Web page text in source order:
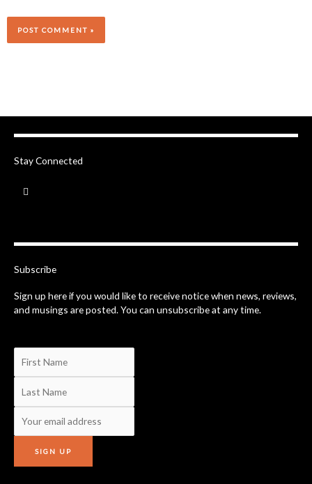
Stay Connected
a
o
f
Subscribe
Sign up here if you would like to receive notice when news, reviews,
and musings are posted. You can unsubscribe at any time.